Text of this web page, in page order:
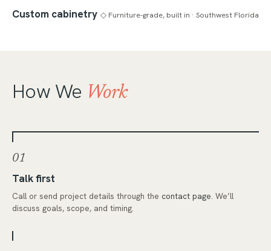
Custom cabinetry ◇ Furniture-grade, built in · Southwest Florida
How We Work
01
Talk first
Call or send project details through the contact page. We’ll
discuss goals, scope, and timing.